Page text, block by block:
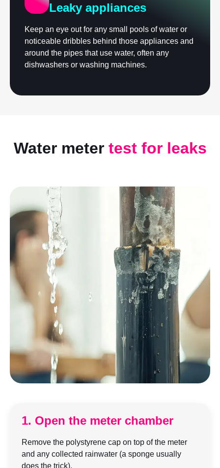
Leaky appliances
Keep an eye out for any small pools of water or
noticeable dribbles behind those appliances and
around the pipes that use water, often any
dishwashers or washing machines.
Water meter test for leaks
1. Open the meter chamber
Remove the polystyrene cap on top of the meter
and any collected rainwater (a sponge usually
does the trick).